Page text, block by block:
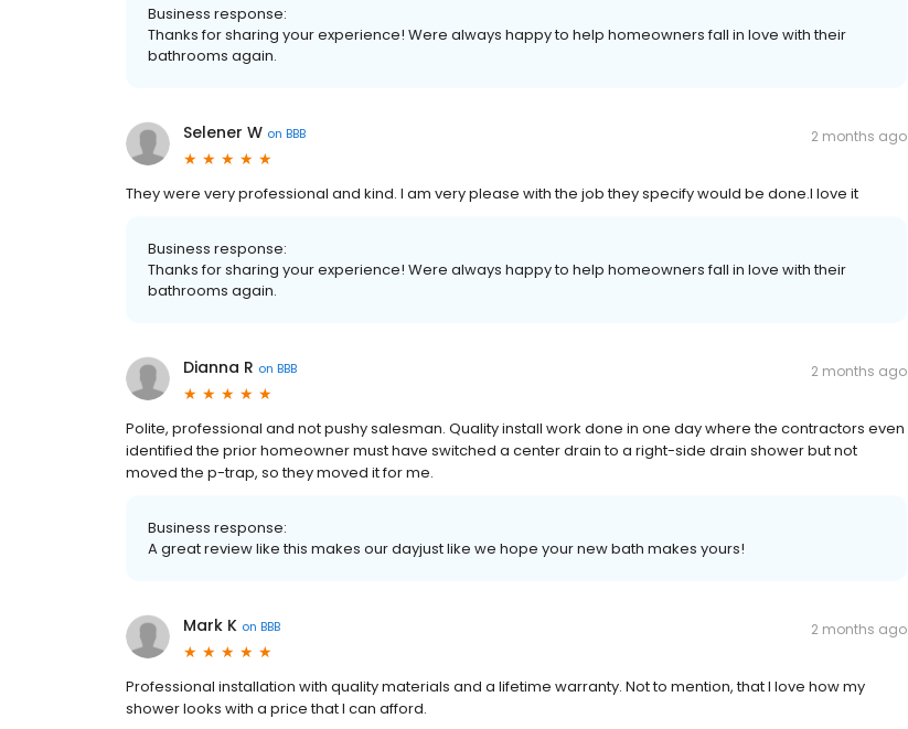
Business response:
Thanks for sharing your experience! Were always happy to help homeowners fall in love with their
bathrooms again.
Selener W on BBB 2 months ago
They were very professional and kind. I am very please with the job they specify would be done.I love it
Business response:
Thanks for sharing your experience! Were always happy to help homeowners fall in love with their
bathrooms again.
Dianna R on BBB 2 months ago
Polite, professional and not pushy salesman. Quality install work done in one day where the contractors even
identified the prior homeowner must have switched a center drain to a right-side drain shower but not
moved the p-trap, so they moved it for me.
Business response:
A great review like this makes our dayjust like we hope your new bath makes yours!
Mark K on BBB 2 months ago
Professional installation with quality materials and a lifetime warranty. Not to mention, that I love how my
shower looks with a price that I can afford.